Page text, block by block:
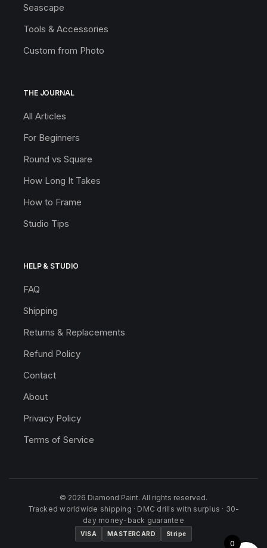
Seascape
Tools & Accessories
Custom from Photo
THE JOURNAL
All Articles
For Beginners
Round vs Square
How Long It Takes
How to Frame
Studio Tips
HELP & STUDIO
FAQ
Shipping
Returns & Replacements
Refund Policy
Contact
About
Privacy Policy
Terms of Service
© 2026 Diamond Paint. All rights reserved.
Tracked worldwide shipping · DMC drills with surplus · 30-
day money-back guarantee
VISA MASTERCARD Stripe
0